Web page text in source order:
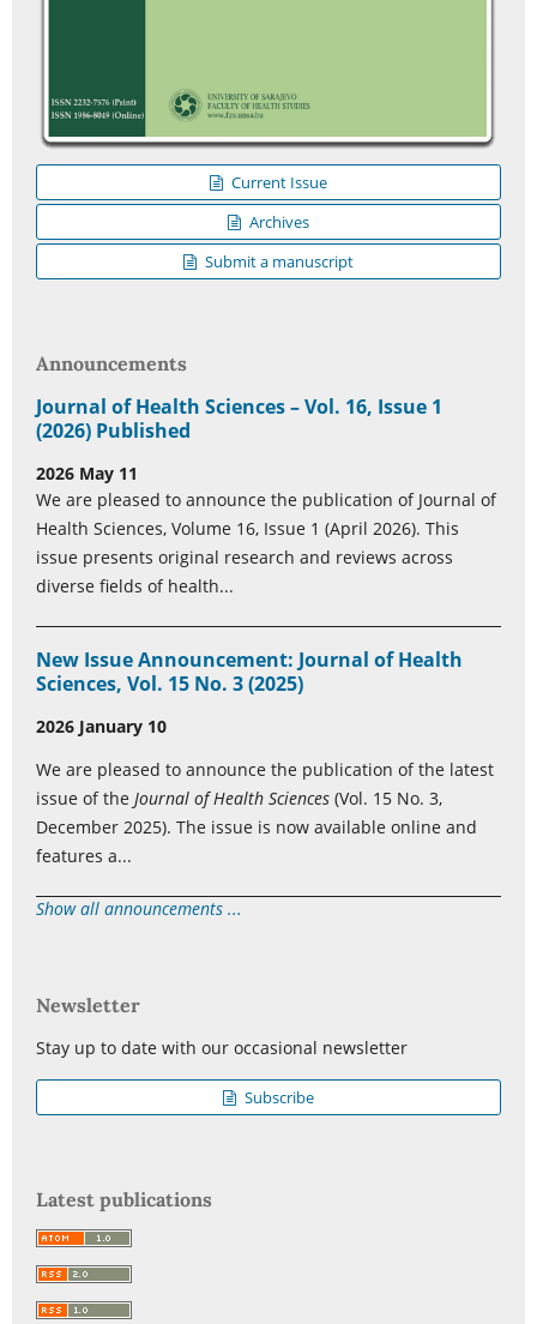
Current Issue
Archives
Submit a manuscript
Announcements
Journal of Health Sciences – Vol. 16, Issue 1
(2026) Published
2026 May 11
We are pleased to announce the publication of Journal of
Health Sciences, Volume 16, Issue 1 (April 2026). This
issue presents original research and reviews across
diverse fields of health...
New Issue Announcement: Journal of Health
Sciences, Vol. 15 No. 3 (2025)
2026 January 10
We are pleased to announce the publication of the latest
issue of the Journal of Health Sciences (Vol. 15 No. 3,
December 2025). The issue is now available online and
features a...
Show all announcements ...
Newsletter
Stay up to date with our occasional newsletter
Subscribe
Latest publications